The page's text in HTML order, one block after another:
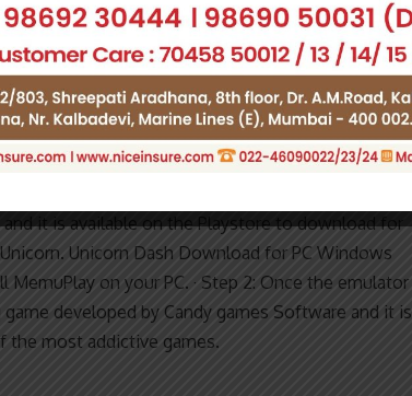
7, 8,
Run for PC Windows 10,8,7 –
it is available on the Playstore to download for
Unicorn Dash Download for PC Windows
on your PC. · Step 2: Once the emulator
developed by Candy games Software and it is
the most addictive games.